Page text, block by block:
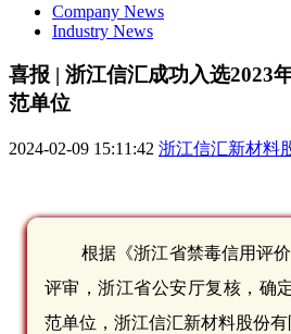
Company News
Industry News
喜报 | 浙江信汇成功入选2023
范单位
2024-02-09 15:11:42 浙江信汇新材料
根据《浙江省禁毒信用评
评审，浙江省公安厅复核，确
范单位，浙江信汇新材料股份有